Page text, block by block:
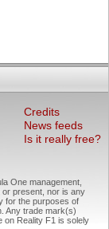
Credits
News feeds
Is it really free?
One management,
present, nor is any
for the purposes of
Any trade mark(s)
on Reality F1 is solely